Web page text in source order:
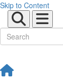
Skip to Content